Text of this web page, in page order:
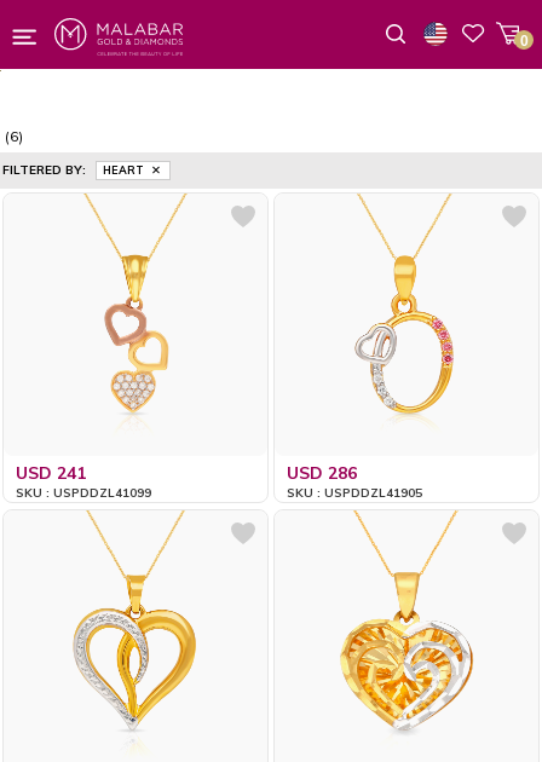
0
(6)
FILTERED BY: HEART
USD 241
SKU : USPDDZL41099
USD 286
SKU : USPDDZL41905